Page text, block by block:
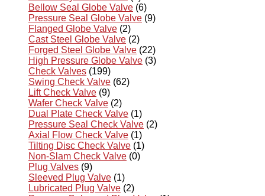
Bellow Seal Globe Valve (6)
Pressure Seal Globe Valve (9)
Flanged Globe Valve (2)
Cast Steel Globe Valve (2)
Forged Steel Globe Valve (22)
High Pressure Globe Valve (3)
Check Valves (199)
Swing Check Valve (62)
Lift Check Valve (9)
Wafer Check Valve (2)
Dual Plate Check Valve (1)
Pressure Seal Check Valve (2)
Axial Flow Check Valve (1)
Tilting Disc Check Valve (1)
Non-Slam Check Valve (0)
Plug Valves (9)
Sleeved Plug Valve (1)
Lubricated Plug Valve (2)